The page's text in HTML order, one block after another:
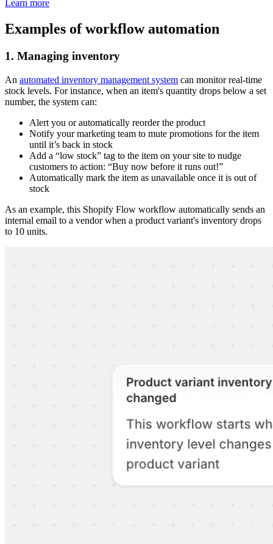
Learn more
Examples of workflow automation
1. Managing inventory
An automated inventory management system can monitor real-time
stock levels. For instance, when an item's quantity drops below a set
number, the system can:
Alert you or automatically reorder the product
Notify your marketing team to mute promotions for the item
until it’s back in stock
Add a “low stock” tag to the item on your site to nudge
customers to action: “Buy now before it runs out!”
Automatically mark the item as unavailable once it is out of
stock
As an example, this Shopify Flow workflow automatically sends an
internal email to a vendor when a product variant's inventory drops
to 10 units.